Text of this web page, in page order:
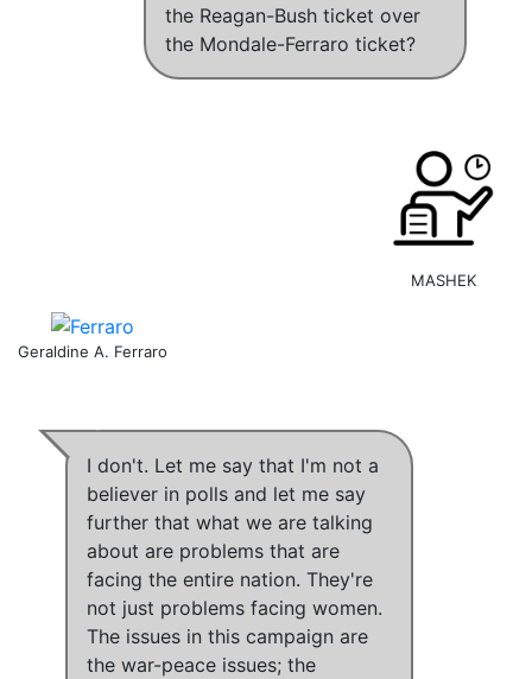
the Reagan-Bush ticket over
the Mondale-Ferraro ticket?
MASHEK
Geraldine A. Ferraro
I don't. Let me say that I'm not a
believer in polls and let me say
further that what we are talking
about are problems that are
facing the entire nation. They're
not just problems facing women.
The issues in this campaign are
the war-peace issues; the